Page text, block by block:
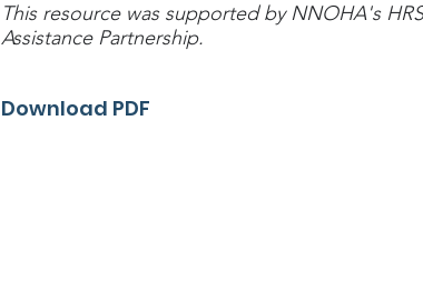
This resource was supported by NNOHA's
Assistance Partnership.
Download PDF